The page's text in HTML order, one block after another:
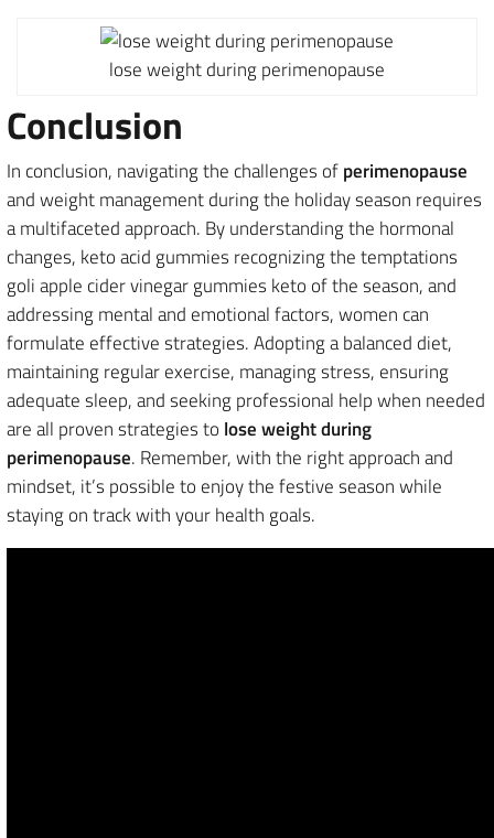
lose weight during perimenopause
Conclusion
In conclusion, navigating the challenges ofperimenopause
and weight management during the holiday season requires
a multifaceted approach. By understanding the hormonal
changes, keto acid gummies recognizing the temptations
goli apple cider vinegar gummies keto of the season, and
addressing mental and emotional factors, women can
formulate effective strategies. Adopting a balanced diet,
maintaining regular exercise, managing stress, ensuring
adequate sleep, and seeking professional help when needed
are all proven strategies to lose weight during
perimenopause. Remember, with the right approach and
mindset, it’s possible to enjoy the festive season while
staying on track with your health goals.